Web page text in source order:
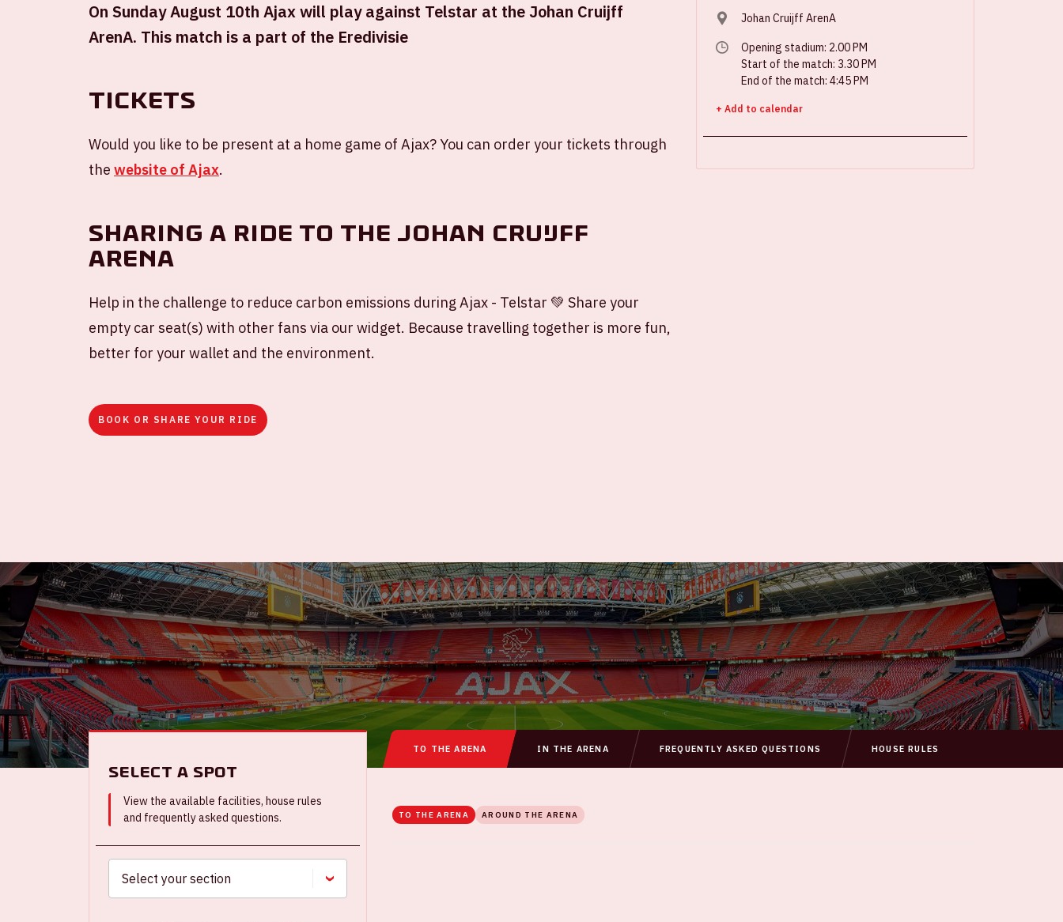
On Sunday August 10th Ajax will play against Telstar at the Johan Cruijff
ArenA. This match is a part of the Eredivisie
Tickets
Would you like to be present at a home game of Ajax? You can order your tickets through
the website of Ajax.
Sharing a ride to the Johan Cruijff
ArenA
Help in the challenge to reduce carbon emissions during Ajax - Telstar 💚 Share your
empty car seat(s) with other fans via our widget. Because travelling together is more fun,
better for your wallet and the environment.
BOOK OR SHARE YOUR RIDE
Johan Cruijff ArenA
Opening stadium: 2.00 PM
Start of the match: 3.30 PM
End of the match: 4:45 PM
+ Add to calendar
TO THE ARENA IN THE ARENA FREQUENTLY ASKED QUESTIONS HOUSE RULES
TO THE ARENA AROUND THE ARENA
Select a spot
View the available facilities, house rules
and frequently asked questions.